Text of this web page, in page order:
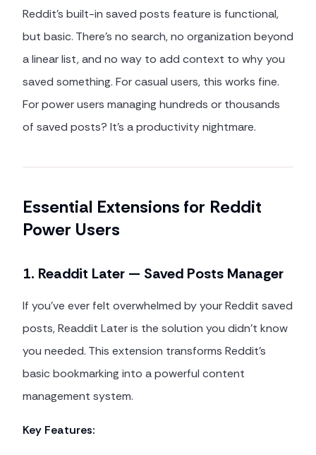
Reddit's built-in saved posts feature is functional,
but basic. There's no search, no organization beyond
a linear list, and no way to add context to why you
saved something. For casual users, this works fine.
For power users managing hundreds or thousands
of saved posts? It's a productivity nightmare.
Essential Extensions for Reddit
Power Users
1. Readdit Later — Saved Posts Manager
If you've ever felt overwhelmed by your Reddit saved
posts, Readdit Later is the solution you didn't know
you needed. This extension transforms Reddit's
basic bookmarking into a powerful content
management system.
Key Features: